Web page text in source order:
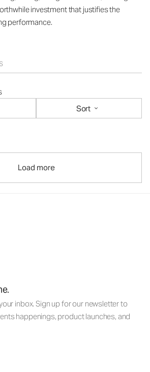
investment that justifies the
performance.
Sort
Load more
inbox. Sign up for our newsletter to
happenings, product launches, and